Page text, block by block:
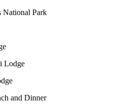
National Park
Lodge
and Dinner